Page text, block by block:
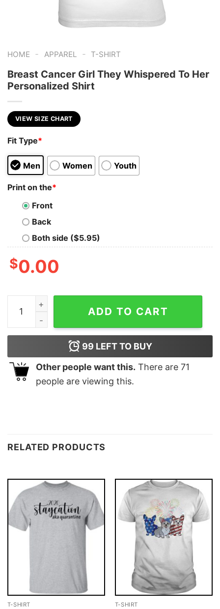
HOME - APPAREL - T-SHIRT
Breast Cancer Girl They Whispered To Her
Personalized Shirt
VIEW SIZE CHART
Fit Type*
Men Women Youth
Print on the*
Front
Back
Both side ($5.95)
$0.00
Breast Cancer Girl They Whispered To Her
ADD TO CART
99 LEFT TO BUY
Other people want this. There are 71
people are viewing this.
RELATED PRODUCTS
T-SHIRT T-SHIRT